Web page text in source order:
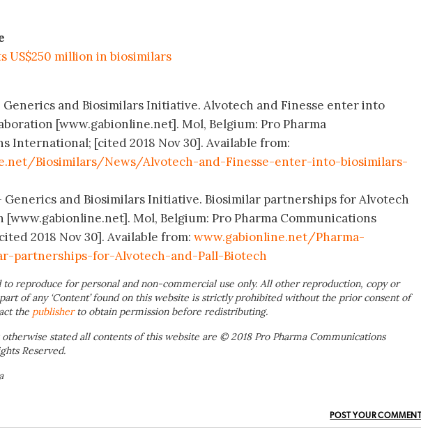
US$250 million in biosimilars
Generics and Biosimilars Initiative. Alvotech and Finesse enter into
[www.gabionline.net]. Mol, Belgium: Pro Pharma
International; [cited 2018 Nov 30]. Available from:
Biosimilars/News/Alvotech-and-Finesse-enter-into-biosimilars-
Generics and Biosimilars Initiative. Biosimilar partnerships for Alvotech
[www.gabionline.net]. Mol, Belgium: Pro Pharma Communications
2018 Nov 30]. Available from: www.gabionline.net/Pharma-
partnerships-for-Alvotech-and-Pall-Biotech
to reproduce for personal and non-commercial use only. All other reproduction, copy or
of any ‘Content’ found on this website is strictly prohibited without the prior consent of
the publisherto obtain permission before redistributing.
stated all contents of this website are © 2018 Pro Pharma Communications
Reserved.
POST YOUR COMMENT